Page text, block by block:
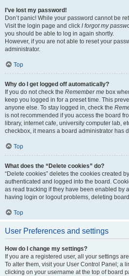
I’ve lost my password!
Don’t panic! While your password cannot be
Visit the login page and click I forgot my
you should be able to log in again shortly.
However, if you are not able to reset your
administrator.
Top
Why do I get logged off automatically?
If you do not check the Remember me box
keep you logged in for a preset time. This
anyone else. To stay logged in, check the
is not recommended if you access the board
library, internet cafe, university computer lab,
checkbox, it means a board administrator has
Top
What does the “Delete cookies” do?
“Delete cookies” deletes the cookies created
authenticated and logged into the board.
as read tracking if they have been enabled by
having login or logout problems, deleting
Top
User Preferences and settings
How do I change my settings?
If you are a registered user, all your settings
To alter them, visit your User Control Panel; a
clicking on your username at the top of board